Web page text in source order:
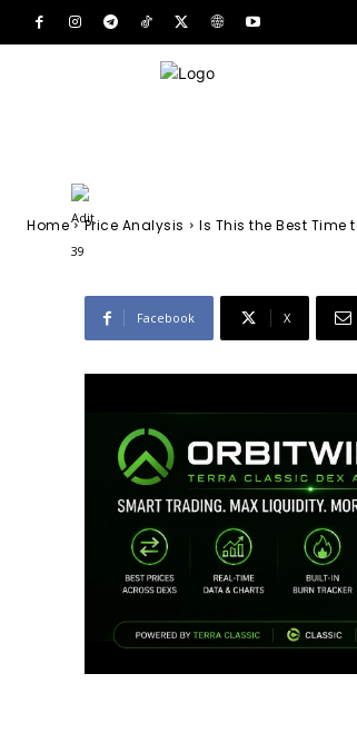
Home Price Analysis Is This the Best Time
Extreme
Facebook X